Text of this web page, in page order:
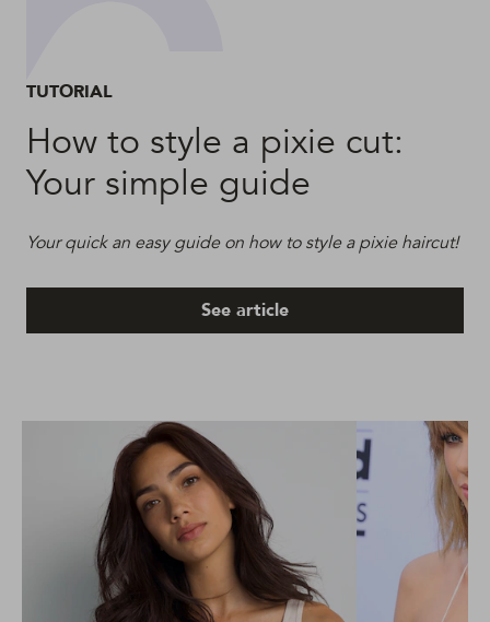
TUTORIAL
How to style a pixie cut:
Your simple guide
Your quick an easy guide on how to style a pixie haircut!
See article